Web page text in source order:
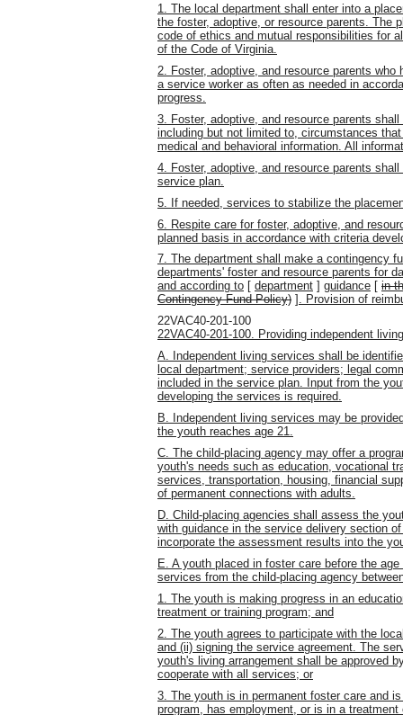
1. The local department shall enter into a
the foster, adoptive, or resource parents. The
code of ethics and mutual responsibilities for
of the Code of Virginia.
2. Foster, adoptive, and resource parents
a service worker as often as needed in
progress.
3. Foster, adoptive, and resource parents
including but not limited to, circumstances
medical and behavioral information. All
4. Foster, adoptive, and resource parents
service plan.
5. If needed, services to stabilize the
6. Respite care for foster, adoptive, and
planned basis in accordance with criteria
7. The department shall make a contingency
departments' foster and resource parents for
and according to [ department ] guidance [ in
Contingency Fund Policy) ] . Provision of
22VAC40-201-100
22VAC40-201-100. Providing independent
A. Independent living services shall be
local department; service providers; legal
included in the service plan. Input from the
developing the services is required.
B. Independent living services may be
the youth reaches age 21.
C. The child-placing agency may offer a
youth's needs such as education, vocational
services, transportation, housing, financial
of permanent connections with adults.
D. Child-placing agencies shall assess the
with guidance in the service delivery section
incorporate the assessment results into the
E. A youth placed in foster care before the
services from the child-placing agency
1. The youth is making progress in an
treatment or training program; and
2. The youth agrees to participate with the
and (ii) signing the service agreement. The
youth's living arrangement shall be approved
cooperate with all services; or
3. The youth is in permanent foster care and
program, has employment, or is in a treatment